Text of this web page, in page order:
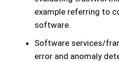
example referring to
software.
Software services/
error and anomaly